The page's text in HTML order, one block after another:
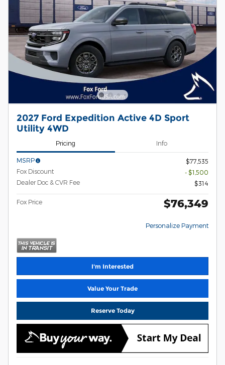
2027 Ford Expedition Active 4D Sport
Utility 4WD
Pricing Info
MSRP
$77,535
Fox Discount
- $1,500
Dealer Doc & CVR Fee
$314
Fox Price $76,349
Personalize Payment
I'm Interested
Value Your Trade
Reserve Today